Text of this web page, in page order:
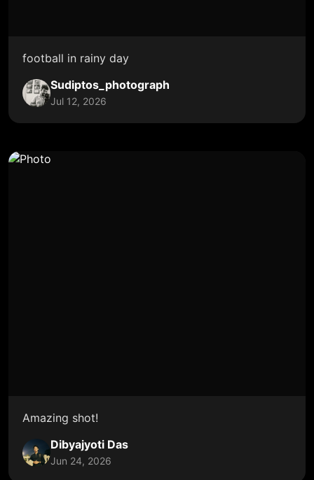
football in rainy day
Sudiptos_photograph
Jul 12, 2026
Amazing shot!
Dibyajyoti Das
Jun 24, 2026